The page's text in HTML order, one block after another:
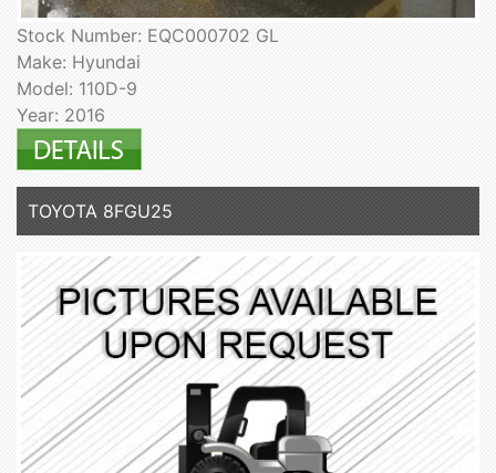
Stock Number: EQC000702 GL
Make: Hyundai
Model: 110D-9
Year: 2016
TOYOTA 8FGU25